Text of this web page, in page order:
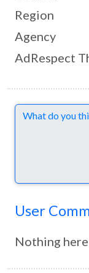
Region
Agency
AdRespect
Comments
User
Nothing